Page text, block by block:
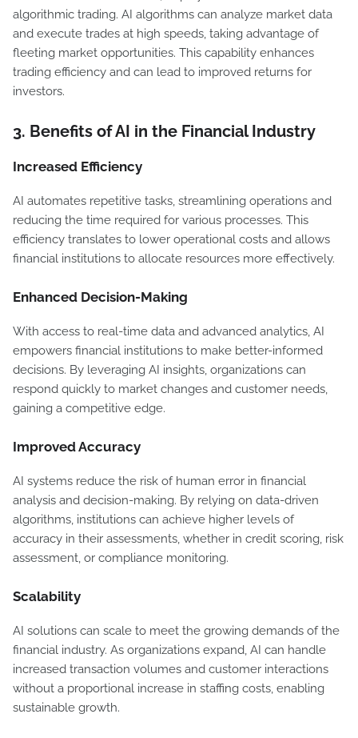
algorithmic trading. AI algorithms can analyze market data
and execute trades at high speeds, taking advantage of
fleeting market opportunities. This capability enhances
trading efficiency and can lead to improved returns for
investors.
3. Benefits of AI in the Financial Industry
Increased Efficiency
AI automates repetitive tasks, streamlining operations and
reducing the time required for various processes. This
efficiency translates to lower operational costs and allows
financial institutions to allocate resources more effectively.
Enhanced Decision-Making
With access to real-time data and advanced analytics, AI
empowers financial institutions to make better-informed
decisions. By leveraging AI insights, organizations can
respond quickly to market changes and customer needs,
gaining a competitive edge.
Improved Accuracy
AI systems reduce the risk of human error in financial
analysis and decision-making. By relying on data-driven
algorithms, institutions can achieve higher levels of
accuracy in their assessments, whether in credit scoring, risk
assessment, or compliance monitoring.
Scalability
AI solutions can scale to meet the growing demands of the
financial industry. As organizations expand, AI can handle
increased transaction volumes and customer interactions
without a proportional increase in staffing costs, enabling
sustainable growth.